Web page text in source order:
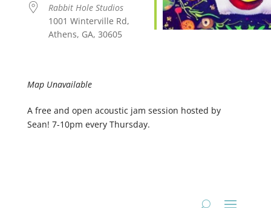
Rabbit Hole Studios
1001 Winterville Rd,
Athens, GA, 30605
Map Unavailable
A free and open acoustic jam session hosted by
Sean! 7-10pm every Thursday.